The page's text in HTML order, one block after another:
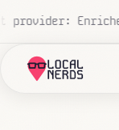
zero human touch